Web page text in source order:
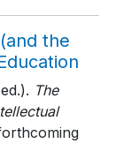
the
The